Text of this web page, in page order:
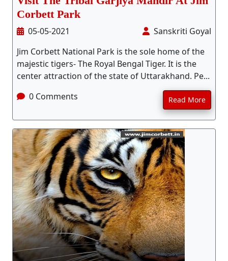
Corbett Park
05-05-2021
Sanskriti Goyal
Jim Corbett National Park is the sole home of the
majestic tigers- The Royal Bengal Tiger. It is the
center attraction of the state of Uttarakhand. Pe...
0 Comments
Read More